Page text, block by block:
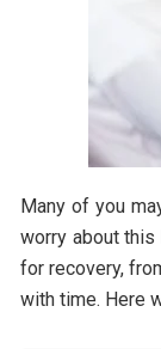
Many of you
worry about
for recovery,
with time. Here